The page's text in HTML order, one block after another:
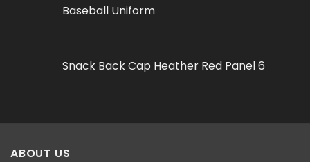
Baseball Uniform
Snack Back Cap Heather Red Panel 6
ABOUT US